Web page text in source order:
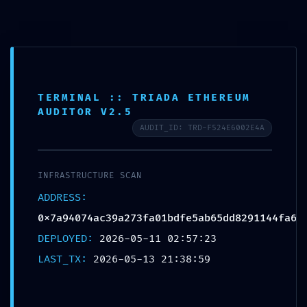
ENTRY POINT
COMPROMISED:
0x7a94074ac39a273fa01bdfe5
ab65dd8291144fa6 :: Smart
Contract Scan: Debug Entry-
Point Active
TERMINAL :: TRIADA ETHEREUM
AUDITOR V2.5
AUDIT_ID: TRD-F524E6002E4A
INFRASTRUCTURE SCAN
ADDRESS:
0x7a94074ac39a273fa01bdfe5ab65dd8291144fa6
DEPLOYED: 2026-05-11 02:57:23
LAST_TX: 2026-05-13 21:38:59